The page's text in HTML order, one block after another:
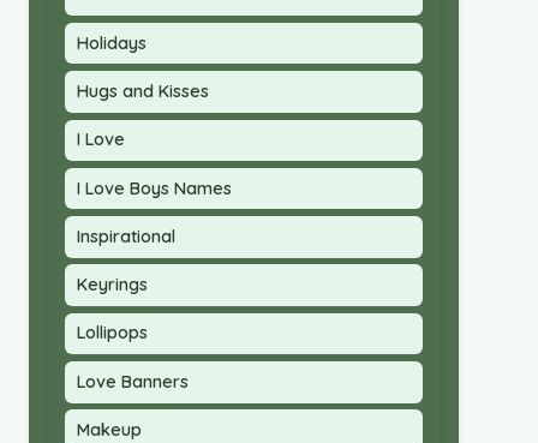
Holidays
Hugs and Kisses
I Love
I Love Boys Names
Inspirational
Keyrings
Lollipops
Love Banners
Makeup